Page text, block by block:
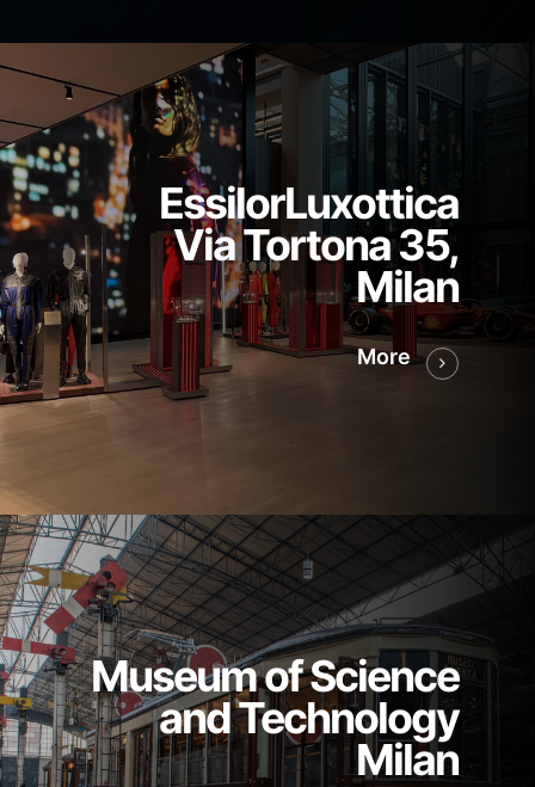
EssilorLuxottica
Via Tortona 35,
Milan
More
Museum of Science
and Technology
Milan